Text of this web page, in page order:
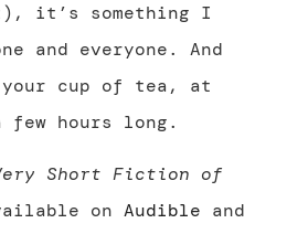
it’s something I
and everyone. And
cup of tea, at
hours long.
Short Fiction of
on Audible and